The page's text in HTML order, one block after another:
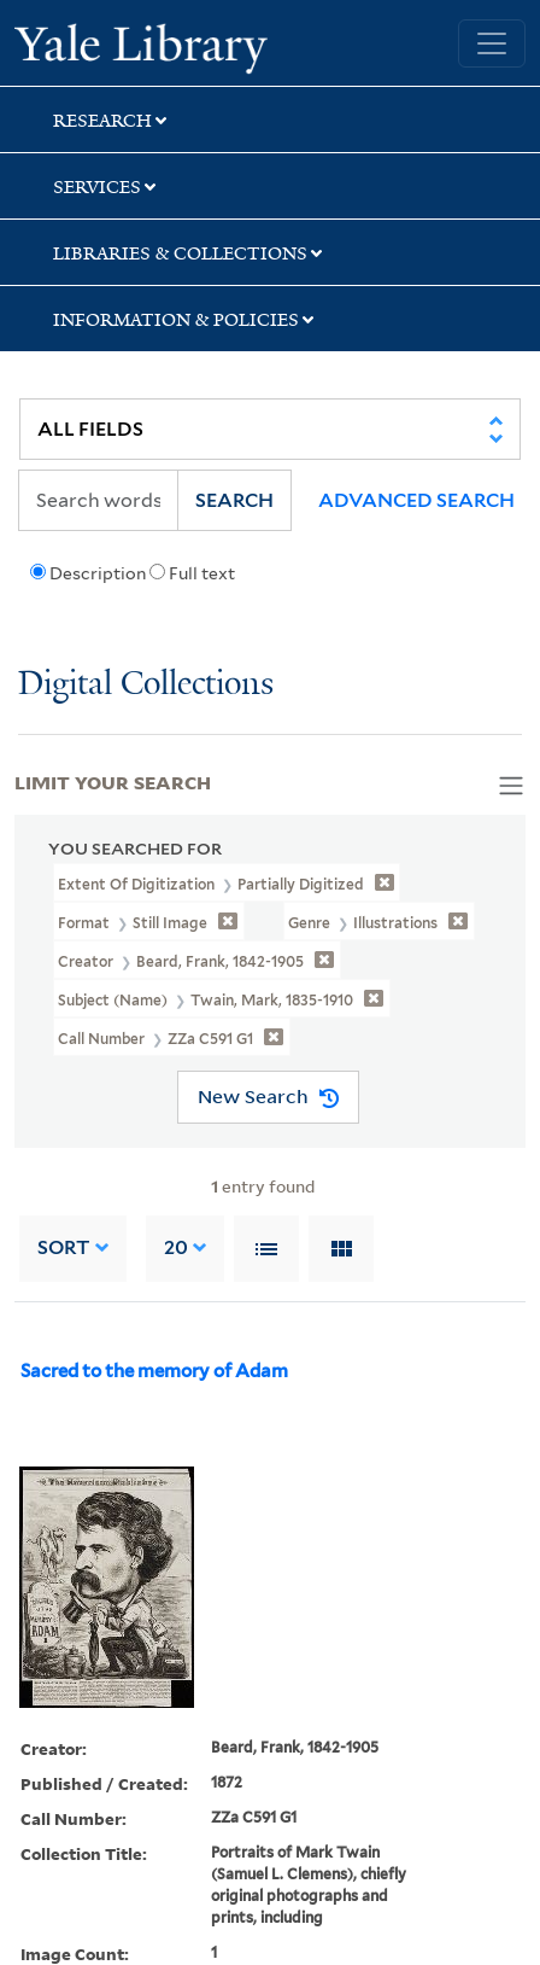
Skip
to
search
Skip
to
main
content
Skip
to
first
result
Yale University Library
RESEARCH
SERVICES
LIBRARIES & COLLECTIONS
INFORMATION & POLICIES
Description Full text
SEARCH ADVANCED SEARCH
Digital Collections
YOU SEARCHED FOR
Extent Of Digitization Partially Digitized
Format Still Image Genre Illustrations
Creator Beard, Frank, 1842-1905
Subject (Name) Twain, Mark, 1835-1910
Call Number ZZa C591 G1
New Search
1 entry found
SORT 20
Sacred to the memory of Adam
Creator: Beard, Frank, 1842-1905
Published / Created: 1872
Call Number: ZZa C591 G1
Collection Title:
Portraits of Mark Twain
(Samuel L. Clemens), chiefly
original photographs and
prints, including
Image Count: 1
LIMIT YOUR SEARCH